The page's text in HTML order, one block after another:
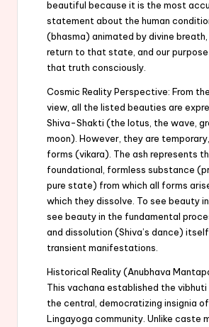
beautiful because it is the most
statement about the human
(bhasma) animated by divine
return to that state, and our
that truth consciously.
Cosmic Reality Perspective: From
view, all the listed beauties are
Shiva-Shakti (the lotus, the wave,
moon). However, they are
forms (vikara). The ash represents
foundational, formless substance
pure state) from which all forms
which they dissolve. To see beauty
see beauty in the fundamental
and dissolution (Shiva’s dance)
transient manifestations.
Historical Reality (Anubhava
This vachana established the vibhuti
the central, democratizing insignia
Lingayoga community. Unlike caste